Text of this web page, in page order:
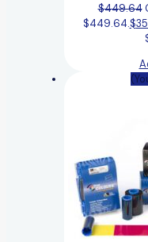
$449.64
$449.64.$